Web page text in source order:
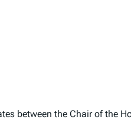
between the Chair of the